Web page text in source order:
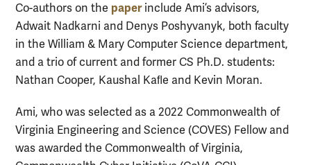
Co-authors on the paperinclude Ami’s advisors,
Adwait Nadkarni and Denys Poshyvanyk, both faculty
in the William & Mary Computer Science department,
and a trio of current and former CS Ph.D. students:
Nathan Cooper, Kaushal Kaﬂe and Kevin Moran.
Ami, who was selected as a 2022 Commonwealth of
Virginia Engineering and Science (COVES) Fellow and
was awarded the Commonwealth of Virginia,